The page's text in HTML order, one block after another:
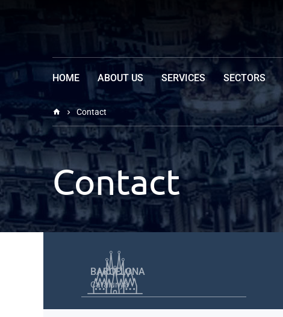
HOME ABOUT US SERVICES SECTORS
EDUCATION OF BI-INSTITUTE
Contact
Contact
BARCELONA
Catalunya